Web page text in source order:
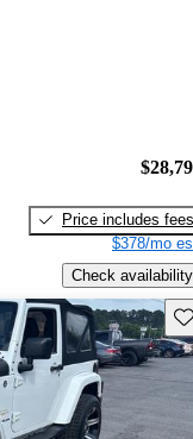
Price includes fees
$378/mo
Check availability